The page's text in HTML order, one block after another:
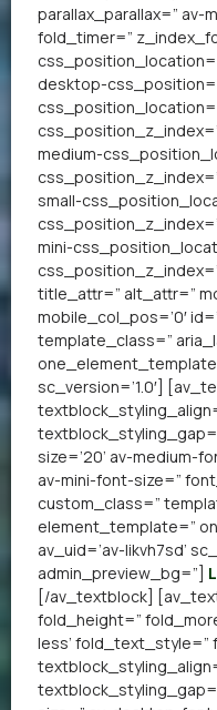
parallax_parallax=” av-
fold_timer=”
desktop-
medium-
small-
mini-
title_attr=” alt_attr=”
mobile_col_pos=’0′
template_class=”
sc_version=’1.0′]
size=’20’ av-medium-
av-mini-font-size=”
custom_class=”
element_template=”
av_uid=’av-likvh7sd’
admin_preview_bg=”]
[/av_textblock]
fold_height=”
less’ fold_text_style=”